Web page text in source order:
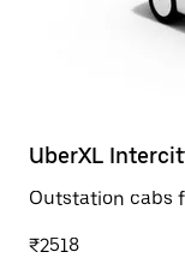
UberXL
Outstation cabs
₹2518